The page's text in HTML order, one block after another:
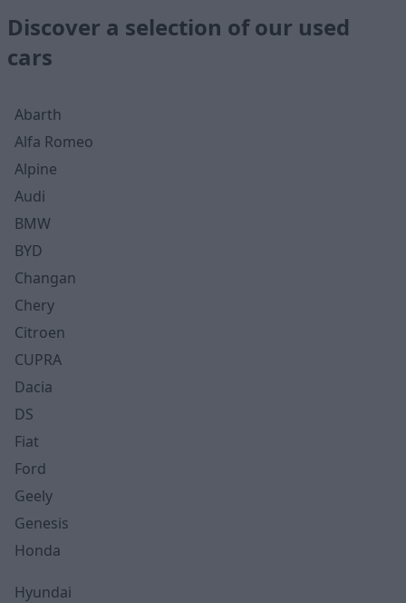
Discover a selection of our used
cars
Abarth
Alfa Romeo
Alpine
Audi
BMW
BYD
Changan
Chery
Citroen
CUPRA
Dacia
DS
Fiat
Ford
Geely
Genesis
Honda
Hyundai